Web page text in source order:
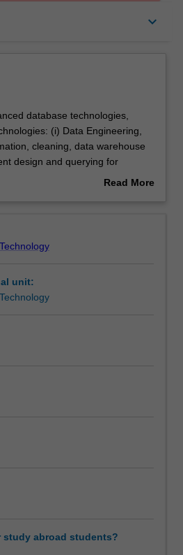
keyboard_arrow_down
teaching activities
database technologies,
(i) Data Engineering,
cleaning, data warehouse
design and querying for
Database Technologies,
Read More
unit:
study abroad students?